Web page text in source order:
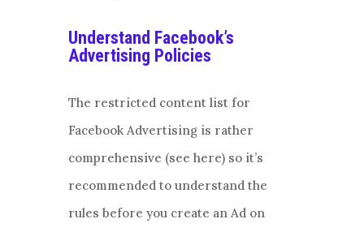
Understand Facebook’s
Advertising Policies
The restricted content list for
Facebook Advertising is rather
comprehensive (see here) so it’s
recommended to understand the
rules before you create an Ad on